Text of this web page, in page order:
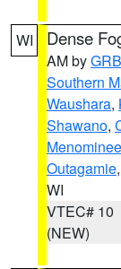
WI Dense
AM byGRB
Southern
Waushara,
Shawano,
Menominee
Outagamie,
WI
VTEC# 10
(NEW)